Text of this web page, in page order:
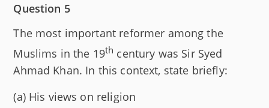
Question 5
The most important reformer among the
Muslims in the 19th century was Sir Syed
Ahmad Khan. In this context, state briefly:
(a) His views on religion